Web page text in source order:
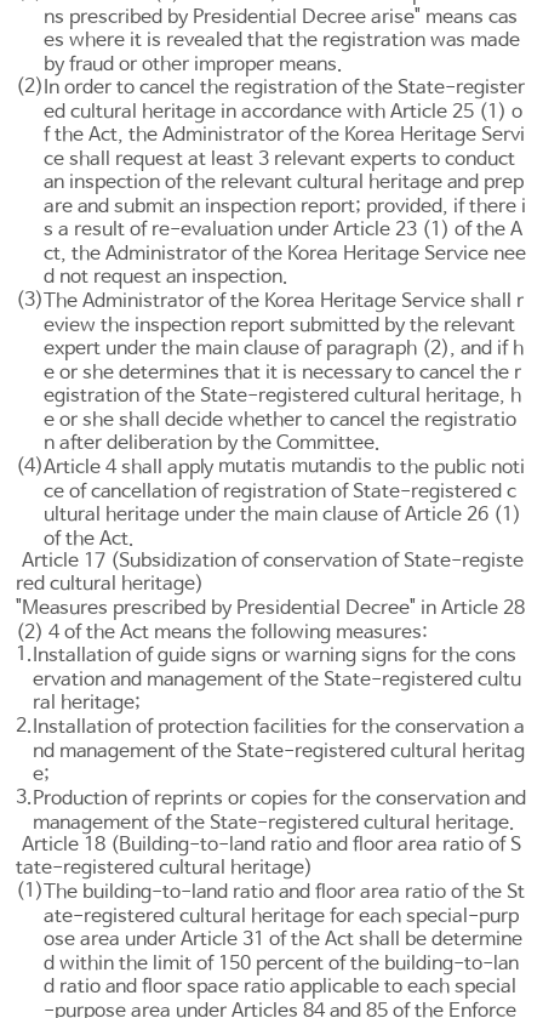
ns prescribed by Presidential Decree arise" means cas
es where it is revealed that the registration was made
by fraud or other improper means.
(2) In order to cancel the registration of the State-register
ed cultural heritage in accordance withArticle 25 (1) o
f the Act, the Administrator of the Korea Heritage Servi
ce shall request at least 3 relevant experts to conduct
an inspection of the relevant cultural heritage and prep
are and submit an inspection report; provided, if there i
s a result of re-evaluation underArticle 23 (1) of the A
ct, the Administrator of the Korea Heritage Service nee
d not request an inspection.
(3)The Administrator of the Korea Heritage Service shall r
eview the inspection report submitted by the relevant
expert under the main clause of paragraph (2), and if h
e or she determines that it is necessary to cancel the r
egistration of the State-registered cultural heritage, h
e or she shall decide whether to cancel the registratio
n after deliberation by the Committee.
(4)Article 4 shall apply mutatis mutandis to the public noti
ce of cancellation of registration of State-registered c
ultural heritage under the main clause ofArticle 26 (1)
of the Act.
Article 17 (Subsidization of conservation of State-registe
red cultural heritage)
"Measures prescribed by Presidential Decree" inArticle 28
(2) 4 of the Act means the following measures:
1. Installation of guide signs or warning signs for the cons
ervation and management of the State-registered cultu
ral heritage;
2. Installation of protection facilities for the conservation a
nd management of the State-registered cultural heritag
e;
3. Production of reprints or copies for the conservation and
management of the State-registered cultural heritage.
Article 18 (Building-to-land ratio and floor area ratio of S
tate-registered cultural heritage)
(1)The building-to-land ratio and floor area ratio of the St
ate-registered cultural heritage for each special-purp
ose area underArticle 31 of the Act shall be determine
d within the limit of 150 percent of the building-to-lan
d ratio and floor space ratio applicable to each special
-purpose area underArticles 84 and 85 of the Enforce